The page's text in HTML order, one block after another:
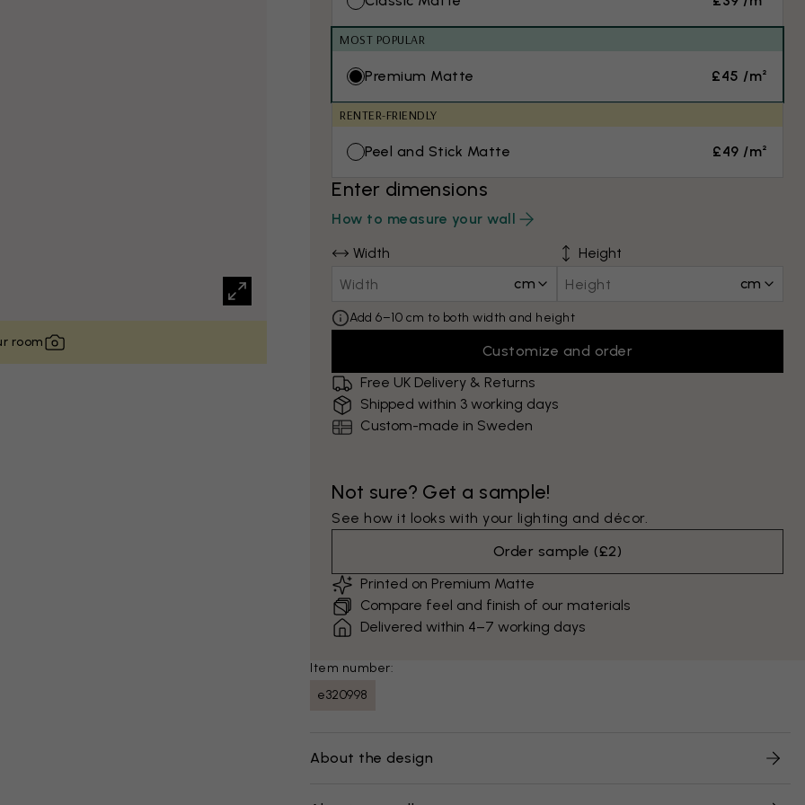
room
MOST POPULAR
Premium Matte £45 /m²
RENTER-FRIENDLY
Peel and Stick Matte £49 /m²
Enter dimensions
How to measure your wall
Width
cm
Height
cm
Add 6–10 cm to both width and height
Customize and order
Free UK Delivery & Returns
Shipped within 3 working days
Custom-made in Sweden
Not sure? Get a sample!
See how it looks with your lighting and décor.
Order sample (£2)
Printed on Premium Matte
Compare feel and finish of our materials
Delivered within 4–7 working days
Item number:
e320998
About the design